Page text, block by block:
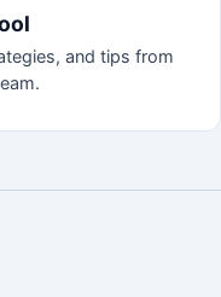
and tips from